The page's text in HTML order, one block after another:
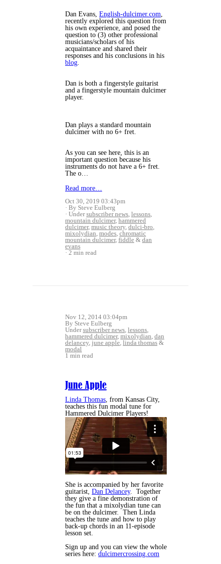
Dan Evans, English-dulcimer.com,
recently explored this question from
his own experience, and posed the
question to (3) other professional
musicians/scholars of his
acquaintance and shared their
responses and his conclusions in his
blog.
Dan is both a fingerstyle guitarist
and a fingerstyle mountain dulcimer
player.
Dan plays a standard mountain
dulcimer with no 6+ fret.
As you can see here, this is an
important question because his
instruments do not have a 6+ fret.
The o…
Read more…
Oct 30, 2019 03:43pm
By Steve Eulberg
Undersubscriber news, lessons,
mountain dulcimer, hammered
dulcimer, music theory, dulci-bro,
mixolydian, modes, chromatic
mountain dulcimer, fiddle & dan
evans
2 min read
Nov 12, 2014 03:04pm
By Steve Eulberg
Undersubscriber news, lessons,
hammered dulcimer, mixolydian, dan
delancey, june apple, linda thomas &
modal
1 min read
June Apple
Linda Thomas, from Kansas City,
teaches this fun modal tune for
Hammered Dulcimer Players!
She is accompanied by her favorite
guitarist, Dan Delancey. Together
they give a fine demonstration of
the fun that a mixolydian tune can
be on the dulcimer. Then Linda
teaches the tune and how to play
back-up chords in an 11-episode
lesson set.
Sign up and you can view the whole
series here: dulcimercrossing.com